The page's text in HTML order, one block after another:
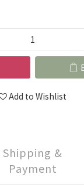
Add to Wishlist
Shipping &
Payment